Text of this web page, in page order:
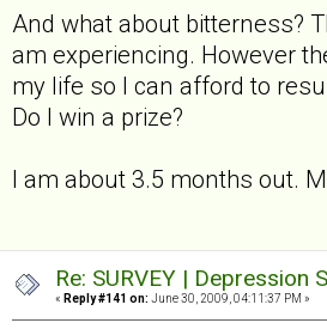
And what about bitterness?
am experiencing. However
my life so I can afford to
Do I win a prize?
I am about 3.5 months out.
Re: SURVEY |
« Reply #141 on: June 30, 2009, 04:11:37 PM »